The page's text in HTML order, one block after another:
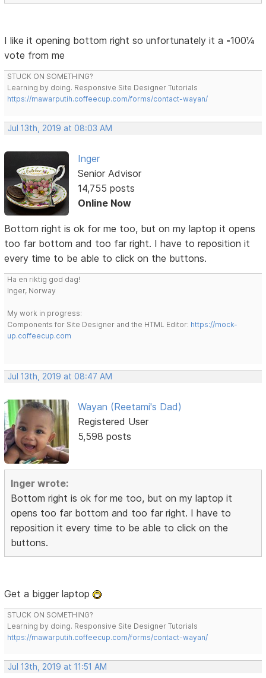
I like it opening bottom right so unfortunately it a -100¼
vote from me
STUCK ON SOMETHING?
Learning by doing. Responsive Site Designer Tutorials
https://mawarputih.coffeecup.com/forms/contact-wayan/
Jul 13th, 2019 at 08:03 AM
Inger
Senior Advisor
14,755 posts
Online Now
Bottom right is ok for me too, but on my laptop it opens
too far bottom and too far right. I have to reposition it
every time to be able to click on the buttons.
Ha en riktig god dag!
Inger, Norway
My work in progress:
Components for Site Designer and the HTML Editor: https://mock-
up.coffeecup.com
Jul 13th, 2019 at 08:47 AM
Wayan (Reetami's Dad)
Registered User
5,598 posts
Inger wrote:
Bottom right is ok for me too, but on my laptop it
opens too far bottom and too far right. I have to
reposition it every time to be able to click on the
buttons.
Get a bigger laptop
STUCK ON SOMETHING?
Learning by doing. Responsive Site Designer Tutorials
https://mawarputih.coffeecup.com/forms/contact-wayan/
Jul 13th, 2019 at 11:51 AM